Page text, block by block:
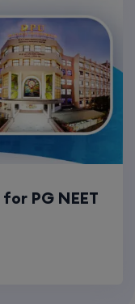
PG NEET